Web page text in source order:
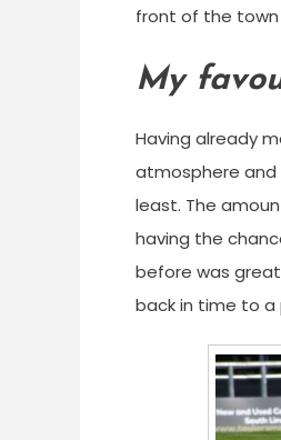
front of the
My
Having already
atmosphere and
least. The
having the
before was
back in time to a